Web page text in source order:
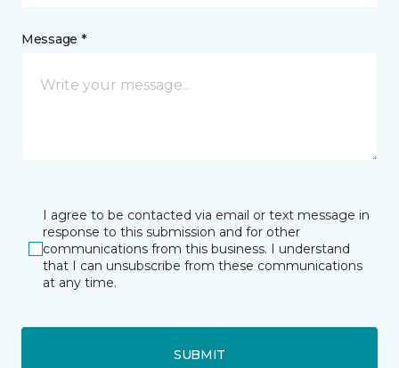
Message *
I agree to be contacted via email or text message in
response to this submission and for other
communications from this business. I understand
that I can unsubscribe from these communications
at any time.
SUBMIT